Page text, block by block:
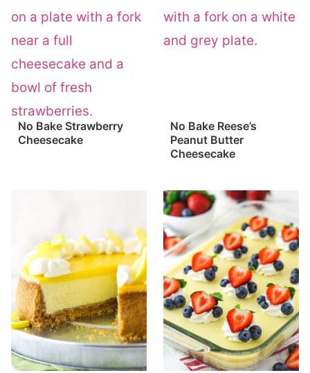
No Bake Strawberry
Cheesecake
No Bake Reese’s
Peanut Butter
Cheesecake